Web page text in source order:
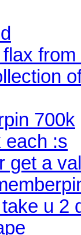
from
700k
each :s
get a
u 2